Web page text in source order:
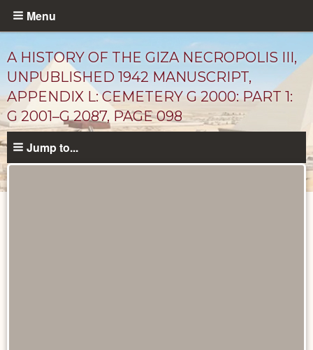
Skip
content
Menu
A HISTORY OF THE GIZA NECROPOLIS III,
UNPUBLISHED 1942 MANUSCRIPT,
APPENDIX L: CEMETERY G 2000: PART 1:
G 2001–G 2087, PAGE 098
Jump to...